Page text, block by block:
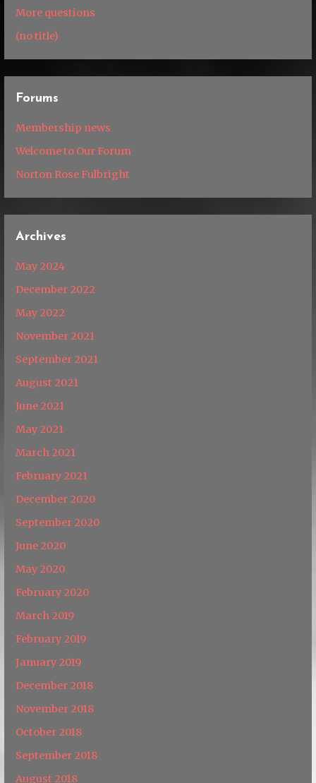
More questions
(no title)
Forums
Membership news
Welcome to Our Forum
Norton Rose Fulbright
Archives
May 2024
December 2022
May 2022
November 2021
September 2021
August 2021
June 2021
May 2021
March 2021
February 2021
December 2020
September 2020
June 2020
May 2020
February 2020
March 2019
February 2019
January 2019
December 2018
November 2018
October 2018
September 2018
August 2018